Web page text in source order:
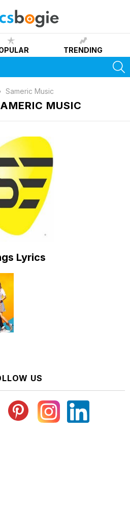
TRENDING
Sameric Music
MUSIC
Lyrics
US